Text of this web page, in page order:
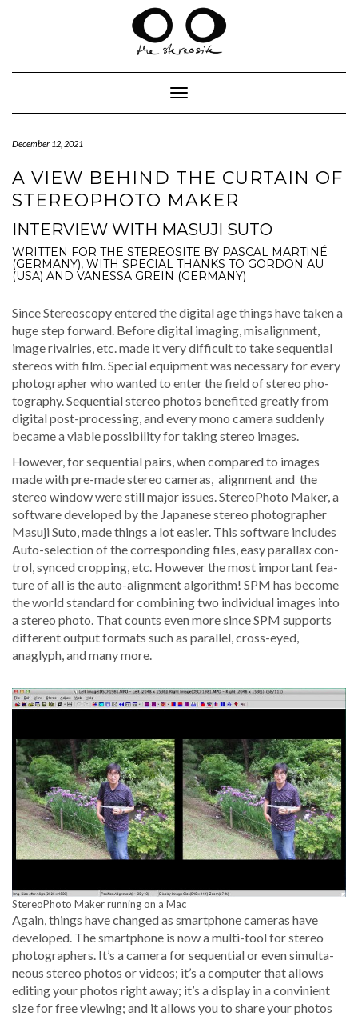
Toggle Navigation
December 12, 2021
A VIEW BEHIND THE CURTAIN OF
STEREOPHOTO MAKER
INTERVIEW WITH MASUJI SUTO
WRITTEN FOR THE STEREOSITE BY PASCAL MARTINÉ
(GERMANY), WITH SPECIAL THANKS TO GORDON AU
(USA) AND VANESSA GREIN (GERMANY)
Since Stere­oscopy entered the dig­i­tal age things have tak­en a
huge step for­ward. Before dig­i­tal imag­ing, mis­align­ment,
image rival­ries, etc. made it very dif­fi­cult to take sequen­tial
stere­os with film. Spe­cial equip­ment was nec­es­sary for every
pho­tog­ra­ph­er who want­ed to enter the field of stereo pho­
tog­ra­phy. Sequen­tial stereo pho­tos ben­e­fit­ed great­ly from
dig­i­tal post-pro­cess­ing, and every mono cam­era sud­den­ly
became a viable pos­si­bil­i­ty for tak­ing stereo images.
How­ev­er, for sequen­tial pairs, when com­pared to images
made with pre-made stereo cam­eras, align­ment and the
stereo win­dow were still major issues. StereoPho­to Mak­er, a
soft­ware devel­oped by the Japan­ese stereo pho­tog­ra­ph­er
Masu­ji Suto, made things a lot eas­i­er. This soft­ware includes
Auto-selec­tion of the cor­re­spond­ing files, easy par­al­lax con­
trol, synced crop­ping, etc. How­ev­er the most impor­tant fea­
ture of all is the auto-align­ment algo­rithm! SPM has become
the world stan­dard for com­bin­ing two indi­vid­ual images into
a stereo pho­to. That counts even more since SPM sup­ports
dif­fer­ent out­put for­mats such as par­al­lel, cross-eyed,
anaglyph, and many more.
StereoPho­to Mak­er run­ning on a Mac
Again, things have changed as smart­phone cam­eras have
devel­oped. The smart­phone is now a mul­ti-tool for stereo
pho­tog­ra­phers. It’s a cam­era for sequen­tial or even simul­ta­
ne­ous stereo pho­tos or videos; it’s a com­put­er that allows
edit­ing your pho­tos right away; it’s a dis­play in a con­vinient
size for free view­ing; and it allows you to share your pho­tos